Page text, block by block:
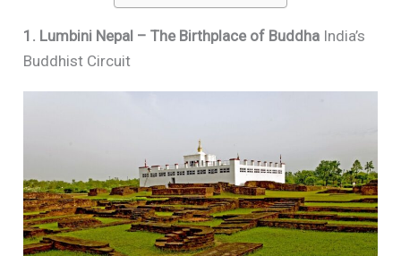
1. Lumbini Nepal – The Birthplace of Buddha India’s
Buddhist Circuit